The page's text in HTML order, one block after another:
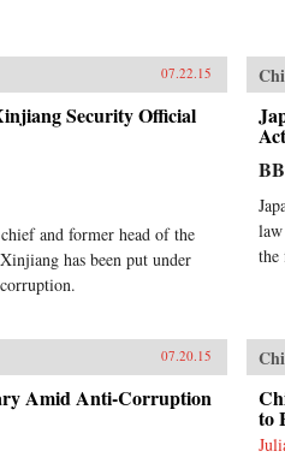
07.22.15
Security Official
and former head of the
has been put under
the
07.20.15
Amid Anti-Corruption
to